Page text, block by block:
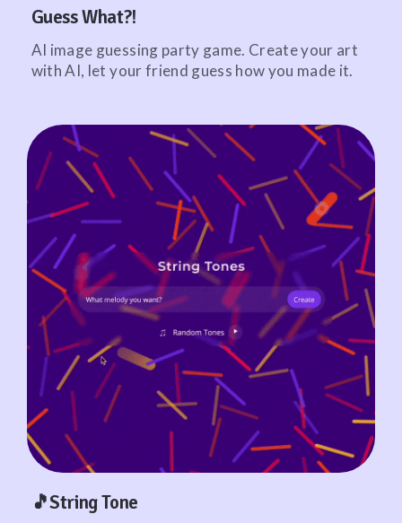
Guess What?!
AI image guessing party game. Create your art
with AI, let your friend guess how you made it.
🎵String Tone